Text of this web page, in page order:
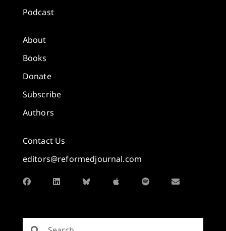
Podcast
About
Books
Donate
Subscribe
Authors
Contact Us
editors@reformedjournal.com